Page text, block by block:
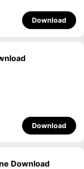
Download
Download
Download